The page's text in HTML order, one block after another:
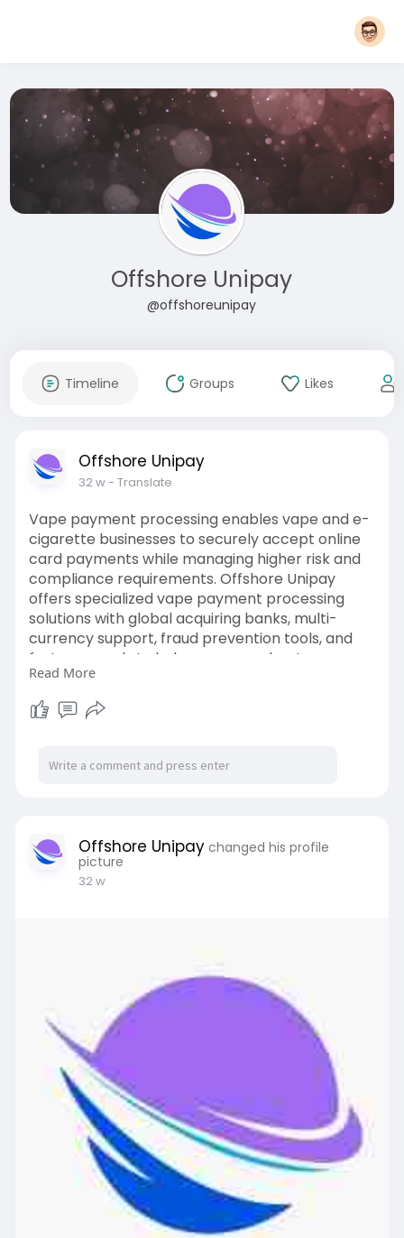
Offshore Unipay
@offshoreunipay
Timeline Groups Likes
Offshore Unipay
32 w- Translate
Vape payment processing enables vape and e-
cigarette businesses to securely accept online
card payments while managing higher risk and
compliance requirements. Offshore Unipay
offers specialized vape payment processing
solutions with global acquiring banks, multi-
currency support, fraud prevention tools, and
fast approvals to help vape merchants process
payments smoothly.
For more information, visit:
card-
Read More
Offshore Unipay changed his profile
picture
32 w